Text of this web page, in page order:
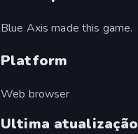
Blue Axis made this game.
Platform
Web browser
Ultima atualização